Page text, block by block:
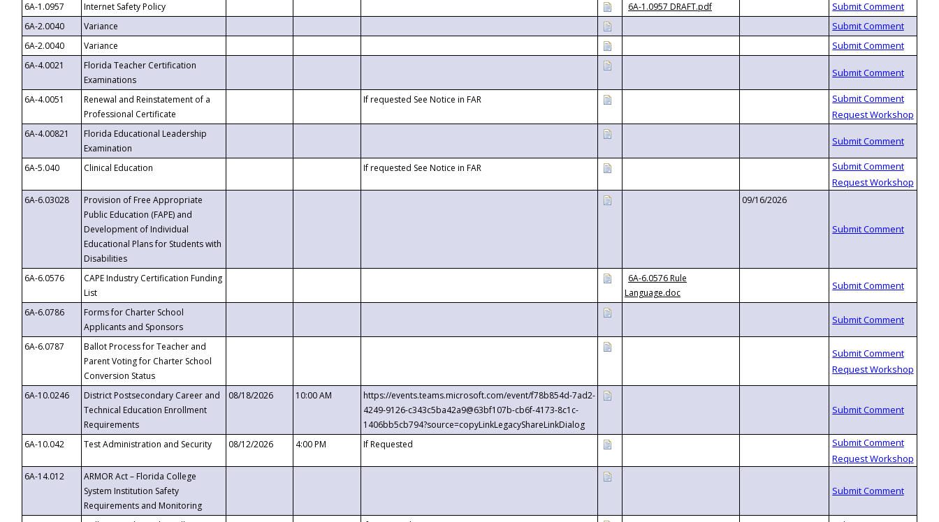
6A-1.0957 Internet Safety Policy
6A-1.0957 DRAFT.pdf
6A-2.0040
Variance
6A-2.0040
Variance
6A-4.0021
Florida Teacher Certification
Examinations
6A-4.0051
Renewal and Reinstatement of a
Professional Certificate
If requested See Notice in FAR
6A-4.00821
Florida Educational Leadership
Examination
6A-5.040
Clinical Education If requested See Notice in FAR
6A-6.03028
Provision of Free Appropriate
Public Education (FAPE) and
Development of Individual
Educational Plans for Students with
Disabilities
09/16/2026
6A-6.0576
CAPE Industry Certification Funding
List
6A-6.0576 Rule
Language.doc
6A-6.0786
Forms for Charter School
Applicants and Sponsors
6A-6.0787
Ballot Process for Teacher and
Parent Voting for Charter School
Conversion Status
6A-10.0246
District Postsecondary Career and
Technical Education Enrollment
Requirements
08/18/2026 10:00 AM
https://events.teams.microsoft.com/event/f78b854d-7ad2-
4249-9126-c343c5ba42a9@63bf107b-cb6f-4173-8c1c-
1406bb5cb794?source=copyLinkLegacyShareLinkDialog
6A-10.042
Test Administration and Security 08/12/2026 4:00 PM If Requested
6A-14.012
ARMOR Act – Florida College
System Institution Safety
Requirements and Monitoring